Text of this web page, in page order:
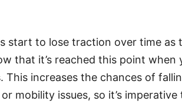
start to lose traction over time
that it’s reached this point
This increases the chances of
mobility issues, so it’s